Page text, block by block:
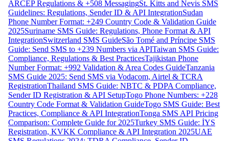
ARCEP Regulations & +508 MessagingSt. Kitts and Nevis SMS
Guidelines: Regulations, Sender ID & API IntegrationSudan
Phone Number Format: +249 Country Code & Validation Guide
2025Suriname SMS Guide: Regulations, Phone Format & API
IntegrationSwitzerland SMS GuideSão Tomé and Príncipe SMS
Guide: Send SMS to +239 Numbers via APITaiwan SMS Guide:
Compliance, Regulations & Best PracticesTajikistan Phone
Number Format: +992 Validation & Area Codes GuideTanzania
SMS Guide 2025: Send SMS via Vodacom, Airtel & TCRA
RegistrationThailand SMS Guide: NBTC & PDPA Compliance,
Sender ID Registration & API SetupTogo Phone Numbers: +228
Country Code Format & Validation GuideTogo SMS Guide: Best
Practices, Compliance & API IntegrationTonga SMS API Pricing
Comparison: Complete Guide for 2025Turkey SMS Guide: İYS
Registration, KVKK Compliance & API Integration 2025UAE